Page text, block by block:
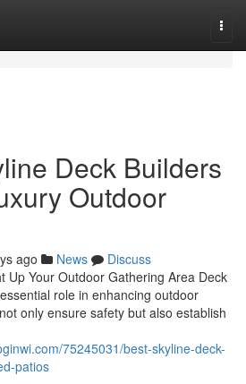
Deck Builders
Outdoor
ago News
Discuss
Up Your Outdoor Gathering Area Deck
role in enhancing outdoor
only ensure safety but also establish
75245031/best-skyline-deck-
patios